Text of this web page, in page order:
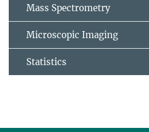
Mass Spectrometry
Microscopic Imaging
Statistics